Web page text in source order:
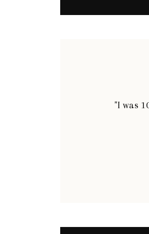
"I was